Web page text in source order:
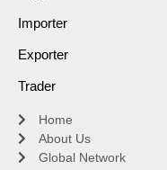
Importer
Exporter
Trader
Home
About Us
Global Network